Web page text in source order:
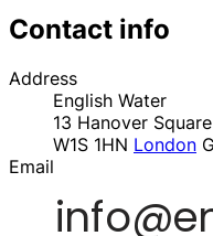
Contact info
Address
English Water
13 Hanover Square
W1S 1HN London
Email